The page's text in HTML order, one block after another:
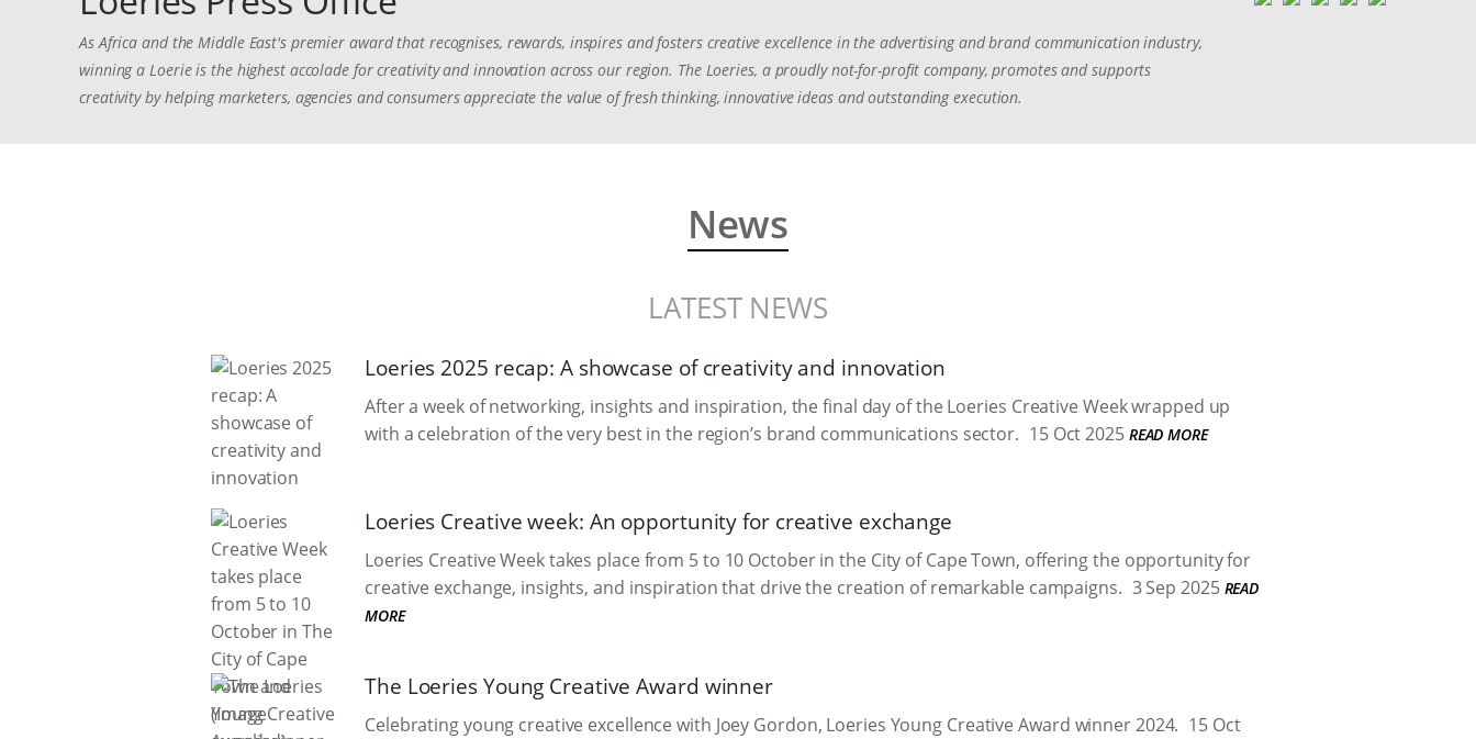
As Africa and the Middle East's premier award that recognises, rewards, inspires and fosters creative excellence in the advertising and brand communication industry,
winning a Loerie is the highest accolade for creativity and innovation across our region. The Loeries, a proudly not-for-profit company, promotes and supports
creativity by helping marketers, agencies and consumers appreciate the value of fresh thinking, innovative ideas and outstanding execution.
News
LATEST NEWS
Loeries 2025 recap: A showcase of creativity and innovation
After a week of networking, insights and inspiration, the final day of the Loeries Creative Week wrapped up
with a celebration of the very best in the region’s brand communications sector. 15 Oct 2025 READ MORE
Loeries Creative week: An opportunity for creative exchange
Loeries Creative Week takes place from 5 to 10 October in the City of Cape Town, offering the opportunity for
creative exchange, insights, and inspiration that drive the creation of remarkable campaigns. 3 Sep 2025 READ
MORE
The Loeries Young Creative Award winner
Celebrating young creative excellence with Joey Gordon, Loeries Young Creative Award winner 2024. 15 Oct